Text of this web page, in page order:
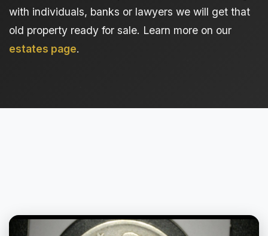
with individuals, banks or lawyers we will get that
old property ready for sale. Learn more on our
estates page.